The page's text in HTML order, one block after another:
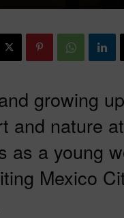
growing
and nature
as a young
Mexico